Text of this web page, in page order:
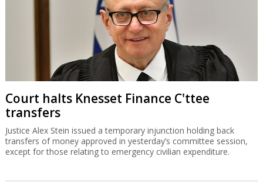
Court halts Knesset Finance C'ttee
transfers
Justice Alex Stein issued a temporary injunction holding back
transfers of money approved in yesterday’s committee session,
except for those relating to emergency civilian expenditure.